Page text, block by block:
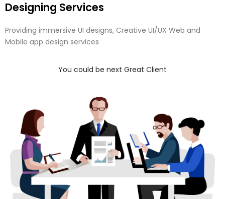
Designing Services
Providing immersive UI designs, Creative UI/UX Web and
Mobile app design services
You could be next Great Client